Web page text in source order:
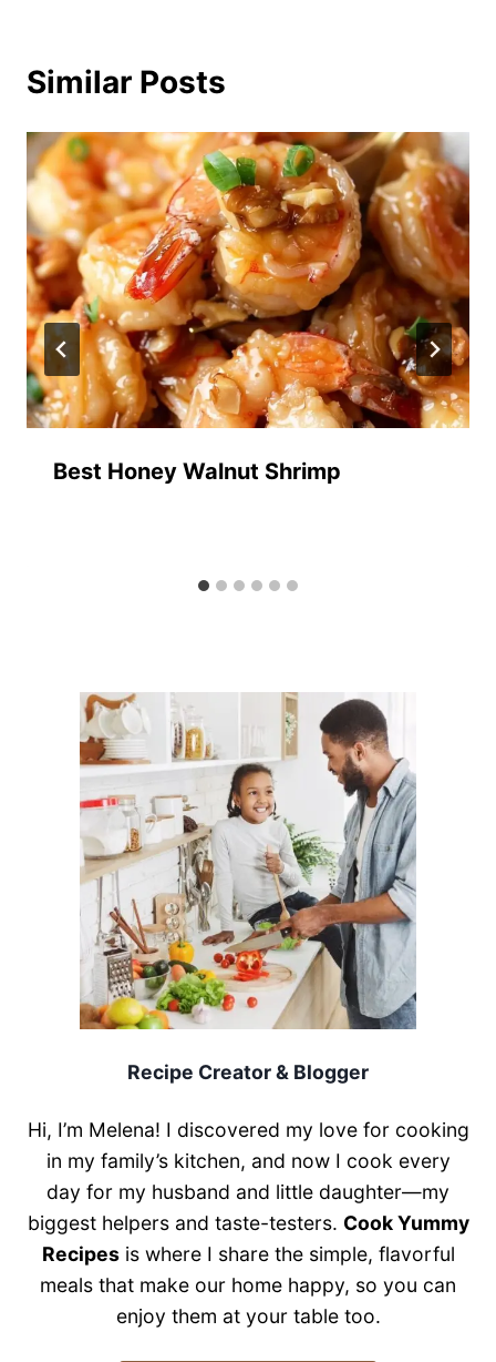
Similar Posts
Best Honey Walnut Shrimp
Recipe Creator & Blogger
Hi, I’m Melena! I discovered my love for cooking
in my family’s kitchen, and now I cook every
day for my husband and little daughter—my
biggest helpers and taste-testers. Cook Yummy
Recipesis where I share the simple, flavorful
meals that make our home happy, so you can
enjoy them at your table too.